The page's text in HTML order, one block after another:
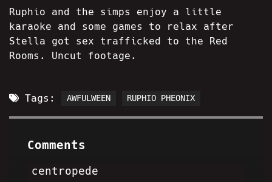
Ruphio and the simps enjoy a little
karaoke and some games to relax after
Stella got sex trafficked to the Red
Rooms. Uncut footage.
Tags: AWFULWEEN RUPHIO PHEONIX
Comments
centropede